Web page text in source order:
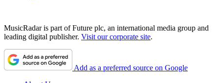
MusicRadar is part of Future plc, an international media group and
leading digital publisher. Visit our corporate site.
Add as a preferred source on Google